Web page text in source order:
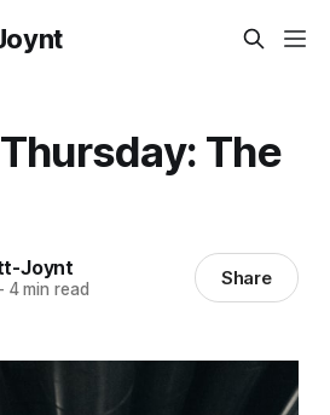
The
Joynt
4 min read Share